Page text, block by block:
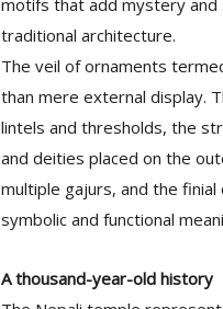
motifs that add mystery and
traditional architecture.
The veil of ornaments
than mere external display.
lintels and thresholds, the
and deities placed on the
multiple gajurs, and the
symbolic and functional
A thousand-year-old history